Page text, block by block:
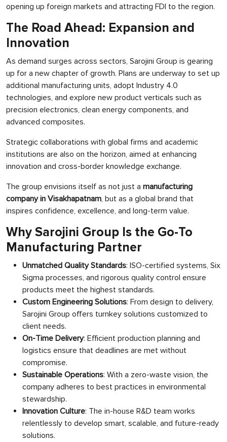
opening up foreign markets and attracting FDI to the region.
The Road Ahead: Expansion and
Innovation
As demand surges across sectors, Sarojini Group is gearing
up for a new chapter of growth. Plans are underway to set up
additional manufacturing units, adopt Industry 4.0
technologies, and explore new product verticals such as
precision electronics, clean energy components, and
advanced composites.
Strategic collaborations with global firms and academic
institutions are also on the horizon, aimed at enhancing
innovation and cross-border knowledge exchange.
The group envisions itself as not just a manufacturing
company in Visakhapatnam, but as a global brand that
inspires confidence, excellence, and long-term value.
Why Sarojini Group Is the Go-To
Manufacturing Partner
Unmatched Quality Standards: ISO-certified systems, Six
Sigma processes, and rigorous quality control ensure
products meet the highest standards.
Custom Engineering Solutions: From design to delivery,
Sarojini Group offers turnkey solutions customized to
client needs.
On-Time Delivery: Efficient production planning and
logistics ensure that deadlines are met without
compromise.
Sustainable Operations: With a zero-waste vision, the
company adheres to best practices in environmental
stewardship.
Innovation Culture: The in-house R&D team works
relentlessly to develop smart, scalable, and future-ready
solutions.